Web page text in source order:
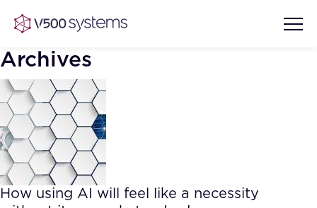
Vision & Values
Our Team
AI Show Highlights
Archives
How using AI will feel like a necessity